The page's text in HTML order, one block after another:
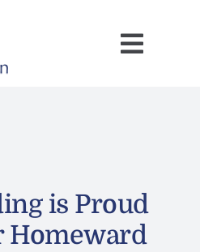
is Proud
Homeward